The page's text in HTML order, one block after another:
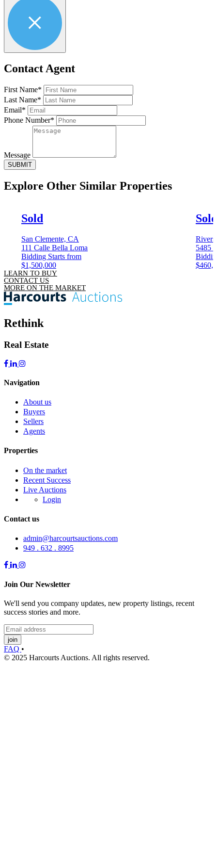
Contact Agent
First Name*
Last Name*
Email*
Phone Number*
Message
SUBMIT
Explore Other Similar Properties
Sold
San Clemente, CA
111 Calle Bella Loma
Bidding Starts from
$1,500,000
Sold
5485
LEARN TO BUY
CONTACT US
MORE ON THE MARKET
Rethink
Real Estate
Navigation
About us
Buyers
Sellers
Agents
Properties
On the market
Recent Success
Live Auctions
Login
Contact us
admin@harcourtsauctions.com
949 . 632 . 8995
Join Our Newsletter
We'll send you company updates, new property listings, recent
success stories and more.
join
FAQ •
© 2025 Harcourts Auctions. All rights reserved.